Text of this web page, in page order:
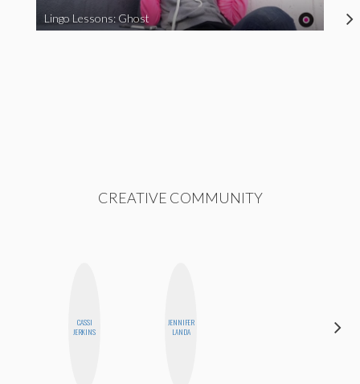
Lingo Lessons: Ghost
CREATIVE COMMUNITY
CASSI
JERKINS
JENNIFER
LANDA